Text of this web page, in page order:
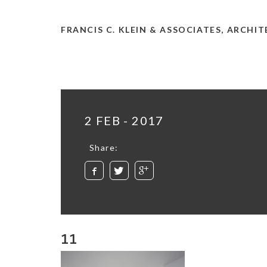
FRANCIS C. KLEIN & ASSOCIATES,
2 FEB - 2017
Share:
11